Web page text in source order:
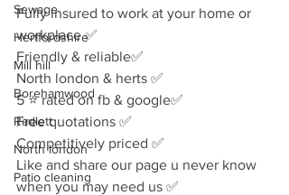
Sewage
Hertfordshire
Mill hill
Borehamwood
Radlett
North london
Patio cleaning
Fully insured to work at your home or
workplace ✅
Friendly & reliable✅
North london & herts ✅
5 ⭐️ rated on fb & google✅
Free quotations ✅
Competitively priced ✅
Like and share our page u never know
when you may need us ✅